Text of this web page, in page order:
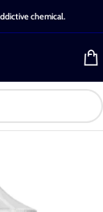
chemical.